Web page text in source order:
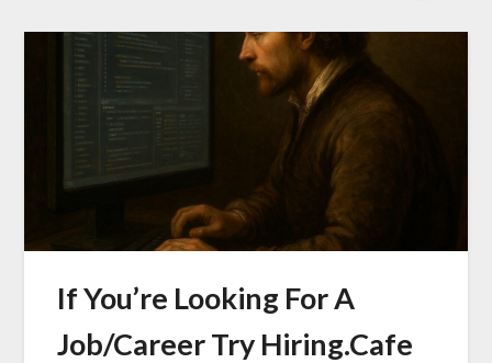
If You’re Looking For A
Job/Career Try Hiring.Cafe